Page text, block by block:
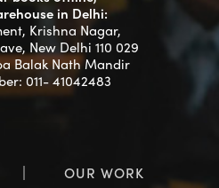
in Delhi:
Krishna Nagar,
New Delhi 110 029
Balak Nath Mandir
011- 41042483
OUR WORK